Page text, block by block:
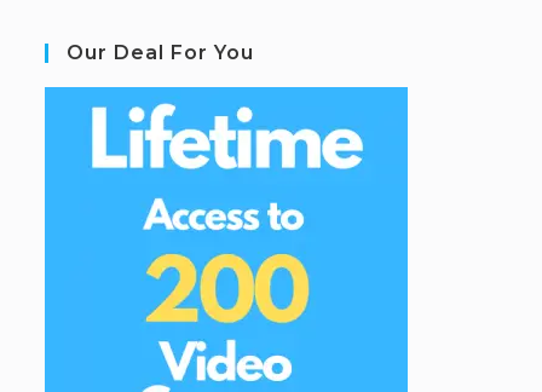
Our Deal For You